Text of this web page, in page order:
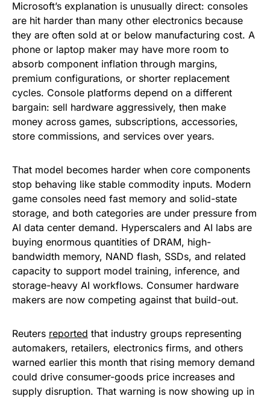
Microsoft’s explanation is unusually direct: consoles
are hit harder than many other electronics because
they are often sold at or below manufacturing cost. A
phone or laptop maker may have more room to
absorb component inflation through margins,
premium configurations, or shorter replacement
cycles. Console platforms depend on a different
bargain: sell hardware aggressively, then make
money across games, subscriptions, accessories,
store commissions, and services over years.
That model becomes harder when core components
stop behaving like stable commodity inputs. Modern
game consoles need fast memory and solid-state
storage, and both categories are under pressure from
AI data center demand. Hyperscalers and AI labs are
buying enormous quantities of DRAM, high-
bandwidth memory, NAND flash, SSDs, and related
capacity to support model training, inference, and
storage-heavy AI workflows. Consumer hardware
makers are now competing against that build-out.
Reuters reported that industry groups representing
automakers, retailers, electronics firms, and others
warned earlier this month that rising memory demand
could drive consumer-goods price increases and
supply disruption. That warning is now showing up in